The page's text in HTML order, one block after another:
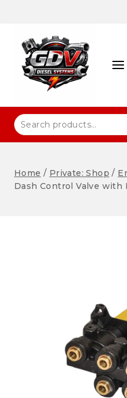
Home / Private: Shop /
Dash Control Valve with